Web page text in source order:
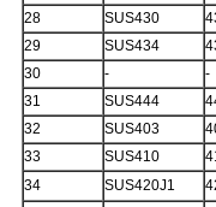
28
SUS430
29
SUS434
30
-
-
31
SUS444
32
SUS403
33
SUS410
34
SUS420J1